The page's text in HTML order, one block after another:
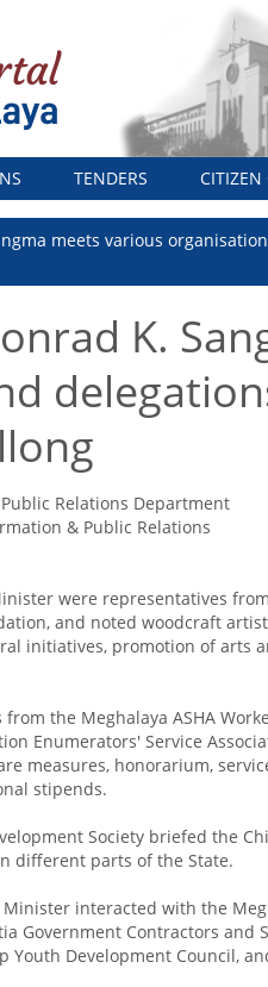
TENDERS CITIZEN
meets various
K.
Relations Department
& Public Relations
were representatives
and noted woodcraft
initiatives, promotion of arts
the Meghalaya ASHA
Enumerators' Service
measures, honorarium,
stipends.
Society briefed the
different parts of the State.
interacted with the
Government Contractors
Youth Development Council,